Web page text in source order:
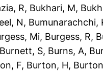
R, Bukhari, M,
N, Bumunarachchi,
Mi, Burgess, R,
Burnett, S, Burns, A,
F, Burton, H,